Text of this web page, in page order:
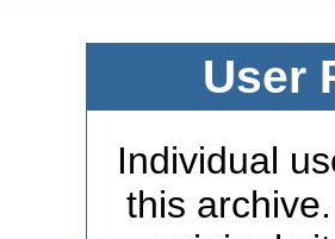
User
Individual
this